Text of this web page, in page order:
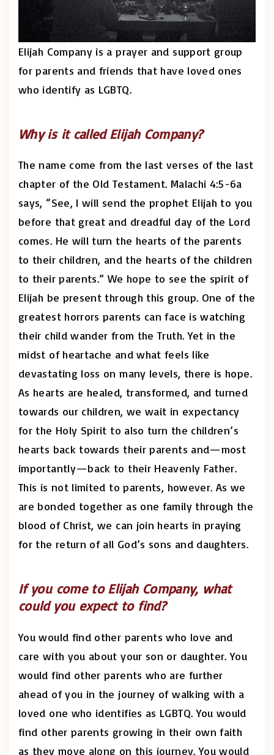
Elijah Company is a prayer and support group
for parents and friends that have loved ones
who identify as LGBTQ.
Why is it called Elijah Company?
The name come from the last verses of the last
chapter of the Old Testament. Malachi 4:5-6a
says, “See, I will send the prophet Elijah to you
before that great and dreadful day of the Lord
comes. He will turn the hearts of the parents
to their children, and the hearts of the children
to their parents.” We hope to see the spirit of
Elijah be present through this group. One of the
greatest horrors parents can face is watching
their child wander from the Truth. Yet in the
midst of heartache and what feels like
devastating loss on many levels, there is hope.
As hearts are healed, transformed, and turned
towards our children, we wait in expectancy
for the Holy Spirit to also turn the children’s
hearts back towards their parents and—most
importantly—back to their Heavenly Father.
This is not limited to parents, however. As we
are bonded together as one family through the
blood of Christ, we can join hearts in praying
for the return of all God’s sons and daughters.
If you come to Elijah Company, what
could you expect to find?
You would find other parents who love and
care with you about your son or daughter. You
would find other parents who are further
ahead of you in the journey of walking with a
loved one who identifies as LGBTQ. You would
find other parents growing in their own faith
as they move along on this journey. You would